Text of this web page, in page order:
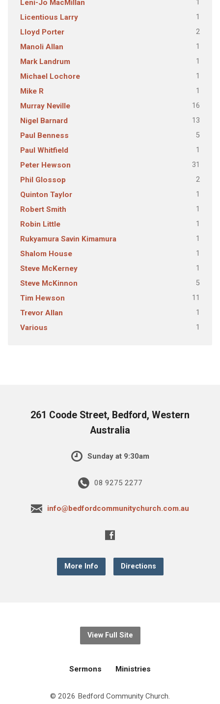
Leni-Jo MacMillan 1
Licentious Larry 1
Lloyd Porter 2
Manoli Allan 1
Mark Landrum 1
Michael Lochore 1
Mike R 1
Murray Neville 16
Nigel Barnard 13
Paul Benness 5
Paul Whitfield 1
Peter Hewson 31
Phil Glossop 2
Quinton Taylor 1
Robert Smith 1
Robin Little 1
Rukyamura Savin Kimamura 1
Shalom House 1
Steve McKerney 1
Steve McKinnon 5
Tim Hewson 11
Trevor Allan 1
Various 1
261 Coode Street, Bedford, Western
Australia
Sunday at 9:30am
08 9275 2277
info@bedfordcommunitychurch.com.au
More Info Directions
View Full Site
Sermons Ministries
© 2026 Bedford Community Church.